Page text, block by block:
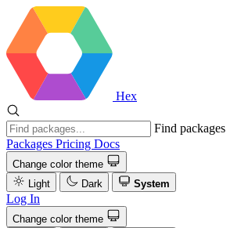
Hex
Find packages
Packages Pricing Docs
Change color theme
Light
Dark System
Log In
Change color theme